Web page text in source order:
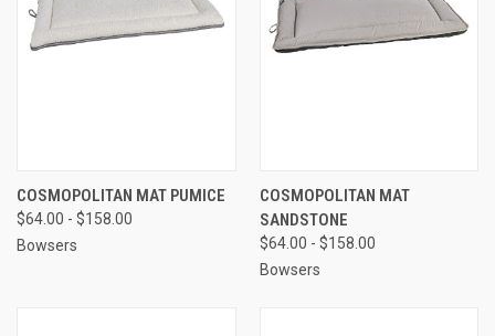
COSMOPOLITAN MAT PUMICE
$64.00 - $158.00
Bowsers
COSMOPOLITAN MAT
SANDSTONE
$64.00 - $158.00
Bowsers